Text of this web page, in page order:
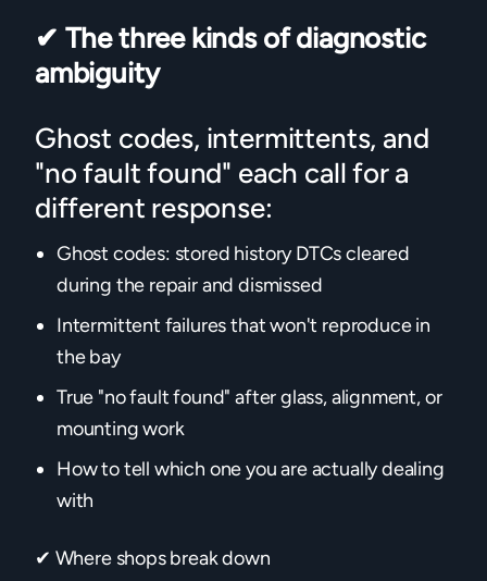
✔ The three kinds of diagnostic
ambiguity
Ghost codes, intermittents, and
"no fault found" each call for a
different response:
Ghost codes: stored history DTCs cleared
during the repair and dismissed
Intermittent failures that won't reproduce in
the bay
True "no fault found" after glass, alignment, or
mounting work
How to tell which one you are actually dealing
with
✔ Where shops break down